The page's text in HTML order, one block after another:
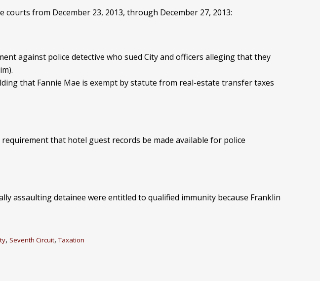
from December 23, 2013, through December 27, 2013:
against police detective who sued City and officers alleging that they
that Fannie Mae is exempt by statute from real-estate transfer taxes
that hotel guest records be made available for police
assaulting detainee were entitled to qualified immunity because Franklin
, Seventh Circuit, Taxation